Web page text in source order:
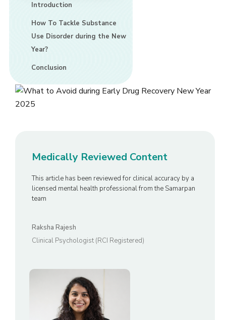
Introduction
How To Tackle Substance
Use Disorder during the New
Year?
Conclusion
Medically Reviewed Content
This article has been reviewed for clinical accuracy by a
licensed mental health professional from the Samarpan
team
Raksha Rajesh
Clinical Psychologist (RCI Registered)